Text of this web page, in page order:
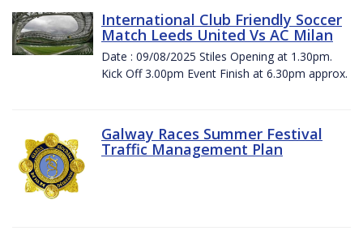
International Club Friendly Soccer
Match Leeds United Vs AC Milan
Date : 09/08/2025 Stiles Opening at 1.30pm.
Kick Off 3.00pm Event Finish at 6.30pm approx.
Galway Races Summer Festival
Traffic Management Plan